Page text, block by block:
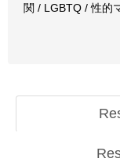
関 / LGBTQ / 性的